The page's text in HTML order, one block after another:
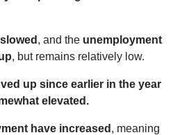
, and the unemployment
, but remains relatively low.
up since earlier in the year
elevated.
have increased , meaning